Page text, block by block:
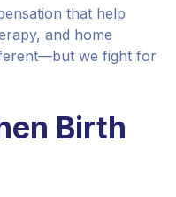
that help
and home
we fight for
Birth